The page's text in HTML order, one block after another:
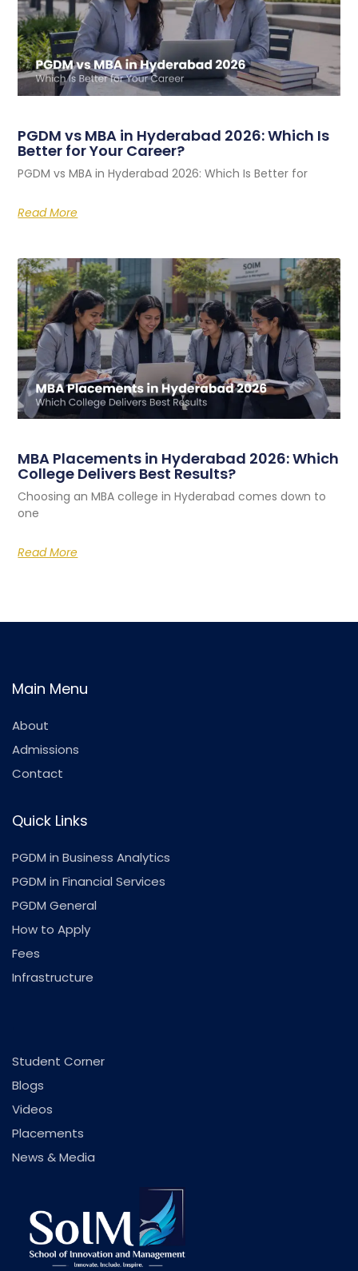
PGDM vs MBA in Hyderabad 2026: Which Is
Better for Your Career?
PGDM vs MBA in Hyderabad 2026: Which Is Better for
Read More
MBA Placements in Hyderabad 2026: Which
College Delivers Best Results?
Choosing an MBA college in Hyderabad comes down to
one
Read More
Main Menu
About
Admissions
Contact
Quick Links
PGDM in Business Analytics
PGDM in Financial Services
PGDM General
How to Apply
Fees
Infrastructure
Student Corner
Blogs
Videos
Placements
News & Media